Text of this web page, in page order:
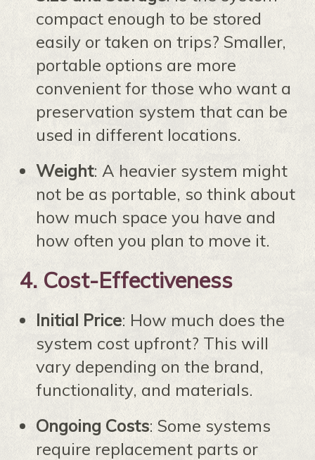
compact enough to be stored
easily or taken on trips? Smaller,
portable options are more
convenient for those who want a
preservation system that can be
used in different locations.
Weight: A heavier system might
not be as portable, so think about
how much space you have and
how often you plan to move it.
4. Cost-Effectiveness
Initial Price: How much does the
system cost upfront? This will
vary depending on the brand,
functionality, and materials.
Ongoing Costs: Some systems
require replacement parts or